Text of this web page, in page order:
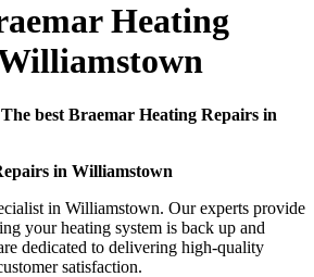
Heating
The best Braemar Heating Repairs in
in Williamstown
in Williamstown. Our experts provide
your heating system is back up and
dedicated to delivering high-quality
satisfaction.